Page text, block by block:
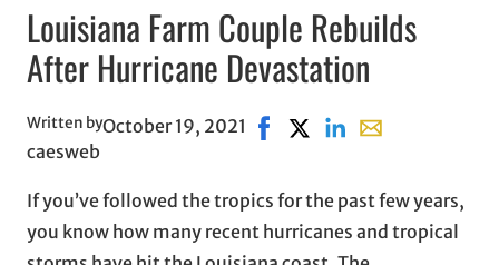
Louisiana Farm Couple Rebuilds
After Hurricane Devastation
Written by
caesweb
October 19, 2021 Share on Facebook, opens in
Share on X, opens in
Share on LinkedIn
Share with
If you’ve followed the tropics for the past few years,
you know how many recent hurricanes and tropical